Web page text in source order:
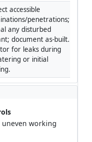
accessible
penetrations;
any disturbed
document as-built.
for leaks during
or initial
uneven working